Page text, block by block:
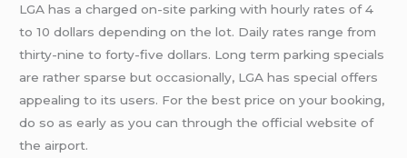
LGA has a charged on-site parking with hourly rates of 4
to 10 dollars depending on the lot. Daily rates range from
thirty-nine to forty-five dollars. Long term parking specials
are rather sparse but occasionally, LGA has special offers
appealing to its users. For the best price on your booking,
do so as early as you can through the official website of
the airport.